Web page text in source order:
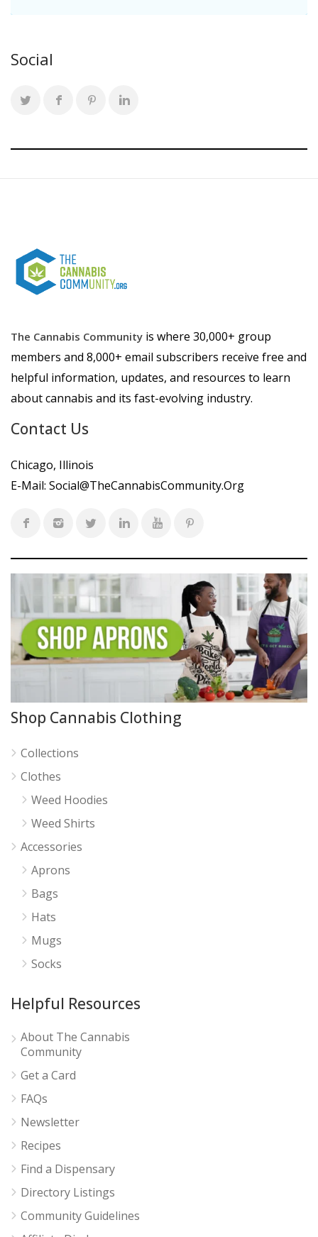
Social
The Cannabis Community is where 30,000+ group
members and 8,000+ email subscribers receive free and
helpful information, updates, and resources to learn
about cannabis and its fast-evolving industry.
Contact Us
Chicago, Illinois
E-Mail: Social@TheCannabisCommunity.Org
Shop Cannabis Clothing
Collections
Clothes
Weed Hoodies
Weed Shirts
Accessories
Aprons
Bags
Hats
Mugs
Socks
Helpful Resources
About The Cannabis
Community
Get a Card
FAQs
Newsletter
Recipes
Find a Dispensary
Directory Listings
Community Guidelines